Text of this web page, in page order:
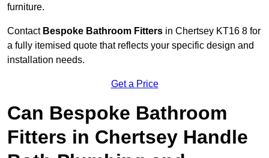
furniture.
Contact Bespoke Bathroom Fitters in Chertsey KT16 8 for
a fully itemised quote that reflects your specific design and
installation needs.
Get a Price
Can Bespoke Bathroom
Fitters in Chertsey Handle